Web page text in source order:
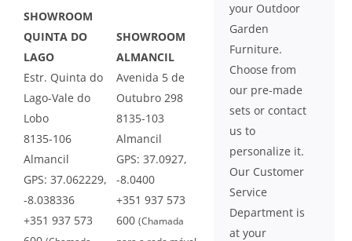
SHOWROOM
QUINTA DO
LAGO
Estr. Quinta do
Lago-Vale do
Lobo
8135-106
Almancil
GPS: 37.062229,
-8.038336
+351 937 573
SHOWROOM
ALMANCIL
Avenida 5 de
Outubro 298
8135-103
Almancil
GPS: 37.0927,
-8.0400
+351 937 573
600 (Chamada
your Outdoor
Garden
Furniture.
Choose from
our pre-made
sets or contact
us to
personalize it.
Our Customer
Service
Department is
at your